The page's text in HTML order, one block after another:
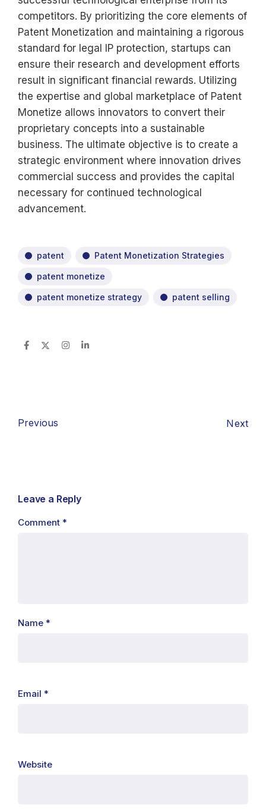
competitors. By prioritizing the core elements of
Patent Monetization and maintaining a rigorous
standard for legal IP protection, startups can
ensure their research and development efforts
result in significant financial rewards. Utilizing
the expertise and global marketplace of Patent
Monetize allows innovators to convert their
proprietary concepts into a sustainable
business. The ultimate objective is to create a
strategic environment where innovation drives
commercial success and provides the capital
necessary for continued technological
advancement.
patent Patent Monetization Strategies
patent monetize
patent monetize strategy patent selling
Previous Next
Leave a Reply
Comment *
Name *
Email *
Website